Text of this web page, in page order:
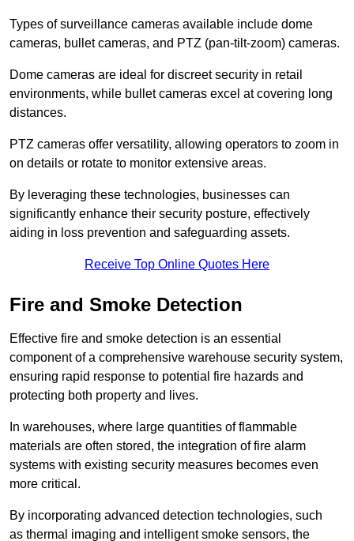
Types of surveillance cameras available include dome
cameras, bullet cameras, and PTZ (pan-tilt-zoom) cameras.
Dome cameras are ideal for discreet security in retail
environments, while bullet cameras excel at covering long
distances.
PTZ cameras offer versatility, allowing operators to zoom in
on details or rotate to monitor extensive areas.
By leveraging these technologies, businesses can
significantly enhance their security posture, effectively
aiding in loss prevention and safeguarding assets.
Receive Top Online Quotes Here
Fire and Smoke Detection
Effective fire and smoke detection is an essential
component of a comprehensive warehouse security system,
ensuring rapid response to potential fire hazards and
protecting both property and lives.
In warehouses, where large quantities of flammable
materials are often stored, the integration of fire alarm
systems with existing security measures becomes even
more critical.
By incorporating advanced detection technologies, such
as thermal imaging and intelligent smoke sensors, the